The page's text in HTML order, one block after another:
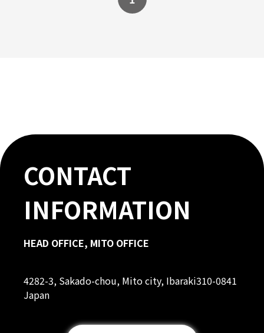
CONTACT
INFORMATION
HEAD OFFICE, MITO OFFICE
4282-3, Sakado-chou, Mito city, Ibaraki310-0841
Japan